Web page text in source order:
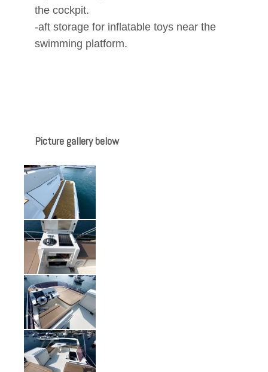
the cockpit.
-aft storage for inflatable toys near the
swimming platform.
Picture gallery below